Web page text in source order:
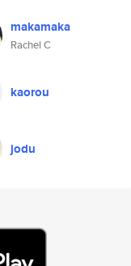
makamaka
Rachel C
kaorou
jodu